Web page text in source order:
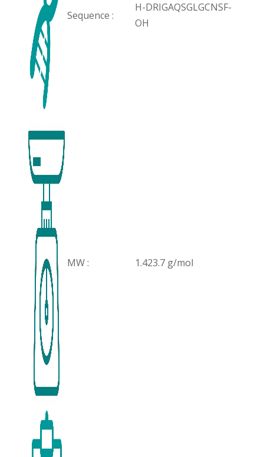
Sequence :
H-DRIGAQSGLGCNSF-
OH
MW : 1.423.7 g/mol